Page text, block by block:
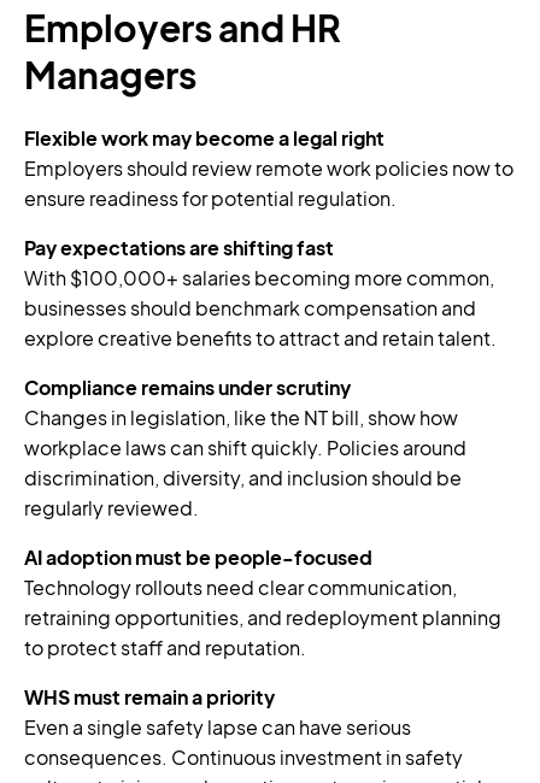
Employers and HR
Managers
Flexible work may become a legal right
Employers should review remote work policies now to
ensure readiness for potential regulation.
Pay expectations are shifting fast
With $100,000+ salaries becoming more common,
businesses should benchmark compensation and
explore creative benefits to attract and retain talent.
Compliance remains under scrutiny
Changes in legislation, like the NT bill, show how
workplace laws can shift quickly. Policies around
discrimination, diversity, and inclusion should be
regularly reviewed.
AI adoption must be people-focused
Technology rollouts need clear communication,
retraining opportunities, and redeployment planning
to protect staff and reputation.
WHS must remain a priority
Even a single safety lapse can have serious
consequences. Continuous investment in safety